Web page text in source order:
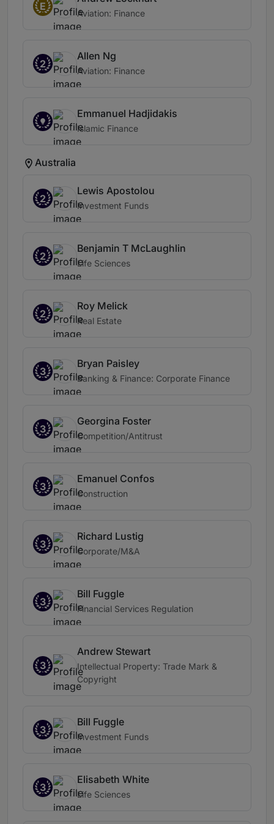
E
Aviation: Finance
2
Allen Ng
Aviation: Finance
Emmanuel Hadjidakis
Islamic Finance
Australia
2
Lewis Apostolou
Investment Funds
2
Benjamin T McLaughlin
Life Sciences
2
Roy Melick
Real Estate
3
Bryan Paisley
Banking & Finance: Corporate Finance
3
Georgina Foster
Competition/Antitrust
3
Emanuel Confos
Construction
3
Richard Lustig
Corporate/M&A
3
Bill Fuggle
Financial Services Regulation
3
Andrew Stewart
Intellectual Property: Trade Mark &
Copyright
3
Bill Fuggle
Investment Funds
3
Elisabeth White
Life Sciences